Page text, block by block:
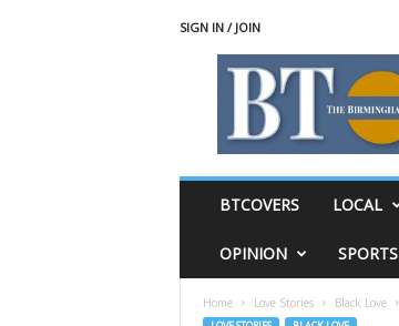
SIGN IN / JOIN
BTCOVERS LOCAL
OPINION SPORTS
Home Love Stories Black Love